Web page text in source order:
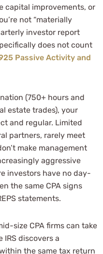
capital improvements, or
not “materially
investor report
does not count
Passive Activity and
(750+ hours and
estate trades), your
and regular. Limited
partners, rarely meet
make management
aggressive
investors have no day-
the same CPA signs
statements.
size CPA firms can take
IRS discovers a
the same tax return